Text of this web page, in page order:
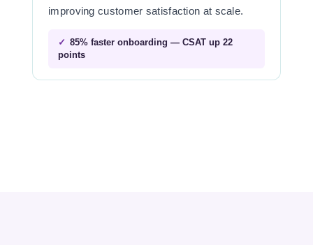
improving customer satisfaction at scale.
✓ 85% faster onboarding — CSAT up 22
points